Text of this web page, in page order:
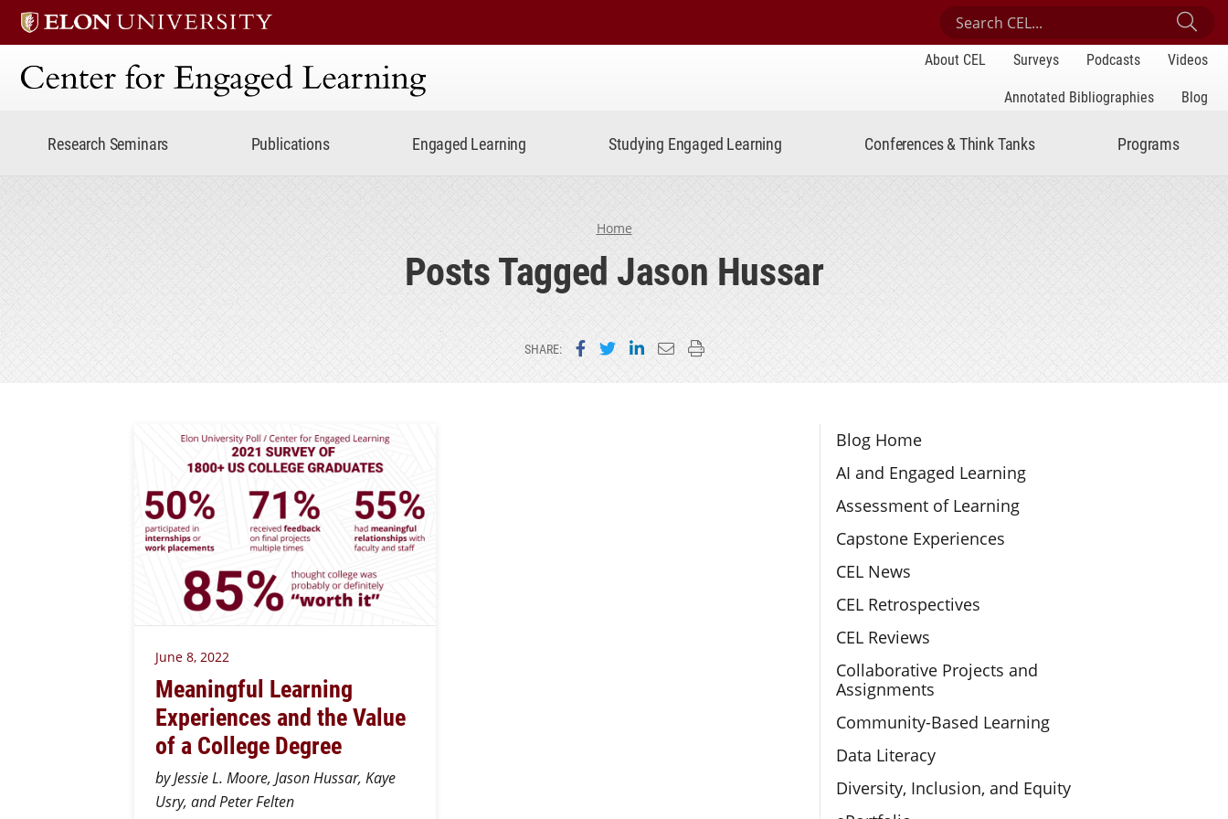
Search Center for Engaged Learning
Center for Engaged Learning
About CEL Surveys Podcasts
Videos
Annotated Bibliographies
Blog
Research Seminars Publications Engaged Learning Studying Engaged Learning Conferences & Think Tanks Programs
Home
Posts Tagged Jason Hussar
SHARE: Share on Facebook
Share on Twitter
Share on LinkedIn
Email this page
Print this page
Section Navigation
Blog Home
AI and Engaged Learning
Assessment of Learning
Capstone Experiences
CEL News
CEL Retrospectives
CEL Reviews
Collaborative Projects and
Assignments
Community-Based Learning
Data Literacy
Diversity, Inclusion, and Equity
June 8, 2022
Meaningful Learning
Experiences and the Value
of a College Degree
by Jessie L. Moore, Jason Hussar, Kaye
Usry, and Peter Felten